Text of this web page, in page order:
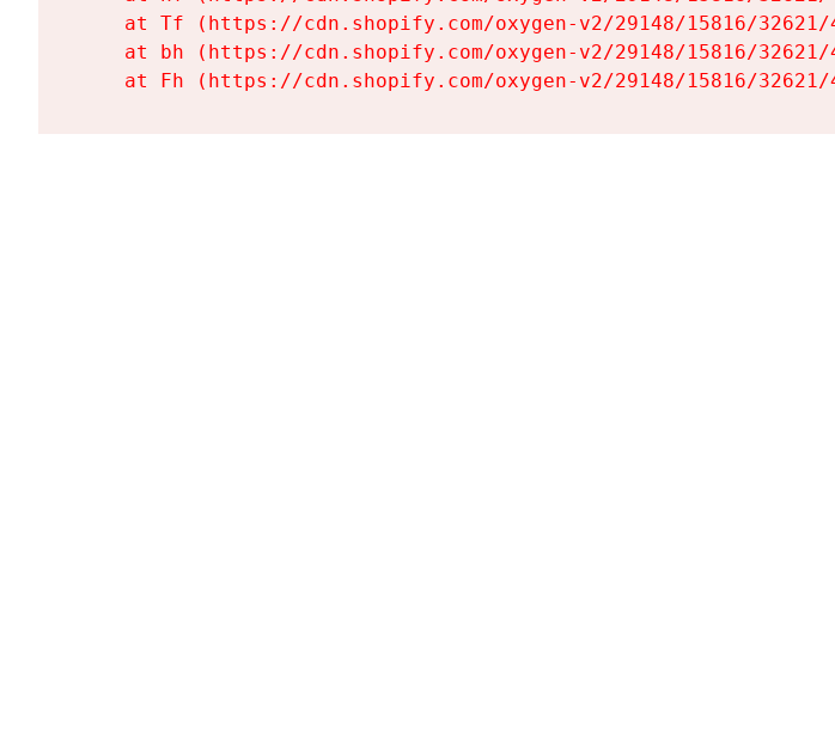
at Tf (https://cdn.shopify.com/oxygen-v2/29148/15816/
at bh (https://cdn.shopify.com/oxygen-v2/29148/15816/
at Fh (https://cdn.shopify.com/oxygen-v2/29148/15816/